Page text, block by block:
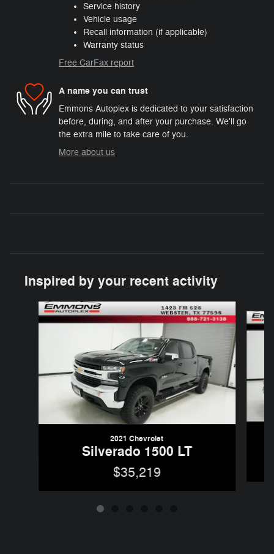
Service history
Vehicle usage
Recall information (if applicable)
Warranty status
Free CarFax report
A name you can trust
Emmons Autoplex is dedicated to your satisfaction
before, during, and after your purchase. We'll go
the extra mile to take care of you.
More about us
Inspired by your recent activity
Slide 1 of 6
2021 Chevrolet
Silverado 1500 LT
$35,219